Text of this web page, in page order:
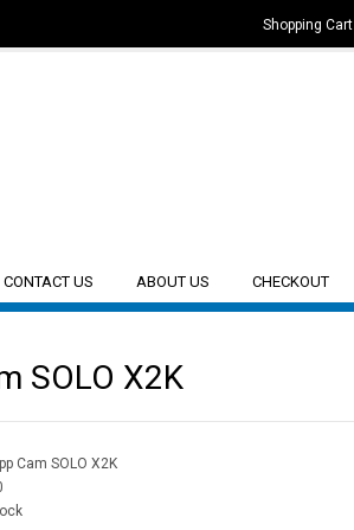
Shopping Cart
CONTACT US ABOUT US CHECKOUT
SOLO X2K
Cam SOLO X2K